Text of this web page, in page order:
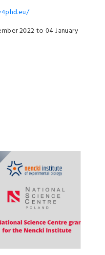
2022 to 04 January